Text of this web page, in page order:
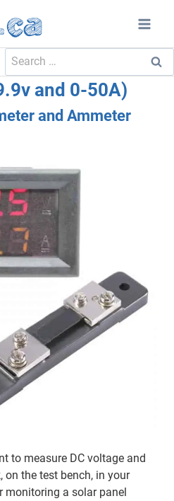
Search
for:
and 0-50A)
and Ammeter
to measure DC voltage and
on the test bench, in your
monitoring a solar panel